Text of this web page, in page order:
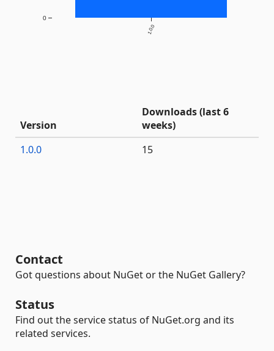
1.0.0
0
Version
Downloads (last 6
weeks)
1.0.0
15
Contact
Got questions about NuGet or the NuGet Gallery?
Status
Find out the service status of NuGet.org and its
related services.